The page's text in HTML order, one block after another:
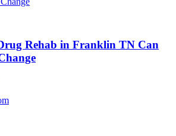
Rehab in Franklin TN Can